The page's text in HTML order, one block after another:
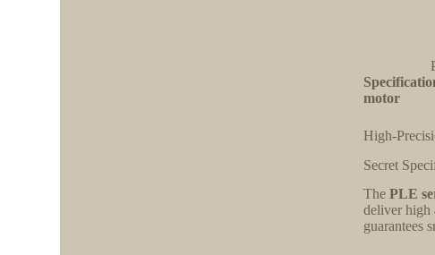
motor
High-
Secret
The PLE
deliver high
guarantees